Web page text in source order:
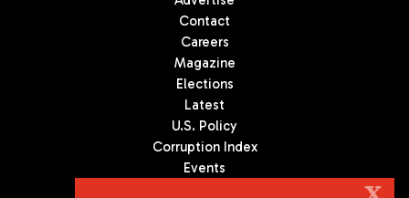
Contact
Careers
Magazine
Elections
Latest
U.S. Policy
Corruption Index
Events